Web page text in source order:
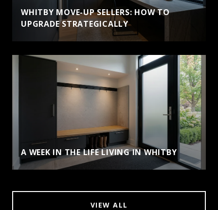
WHITBY MOVE-UP SELLERS: HOW TO
UPGRADE STRATEGICALLY
A WEEK IN THE LIFE LIVING IN WHITBY
VIEW ALL